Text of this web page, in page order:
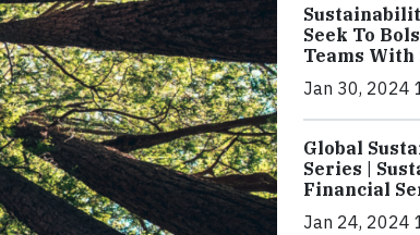
Seek To
Teams
Jan 30, 2024
Global
Series |
Financial
Jan 24, 2024